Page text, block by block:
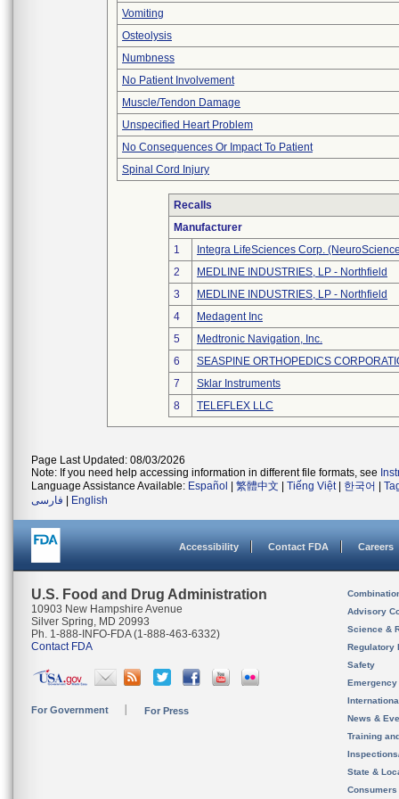
Vomiting
Osteolysis
Numbness
No Patient Involvement
Muscle/Tendon Damage
Unspecified Heart Problem
No Consequences Or Impact To Patient
Spinal Cord Injury
Recalls
Manufacturer
1
Integra LifeSciences Corp.
2
MEDLINE INDUSTRIES, LP - Northfield
3
MEDLINE INDUSTRIES, LP - Northfield
4
Medagent Inc
5
Medtronic Navigation, Inc.
6
SEASPINE ORTHOPEDICS
7
Sklar Instruments
8
TELEFLEX LLC
Page Last Updated: 08/03/2026
Note: If you need help accessing information in different file formats, see
Language Assistance Available: Español 繁體中文 Tiếng Việt| 한국어
فارسی
English
Accessibility Contact FDA Careers
U.S. Food and Drug Administration
10903 New Hampshire Avenue
Silver Spring, MD 20993
Ph. 1-888-INFO-FDA (1-888-463-6332)
Contact FDA
For Government For Press
Advisory
Science &
Regulatory
Safety
News &
Training
State &
Consumers